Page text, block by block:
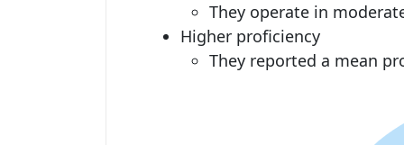
They operate in
Higher proficiency
They reported a mean